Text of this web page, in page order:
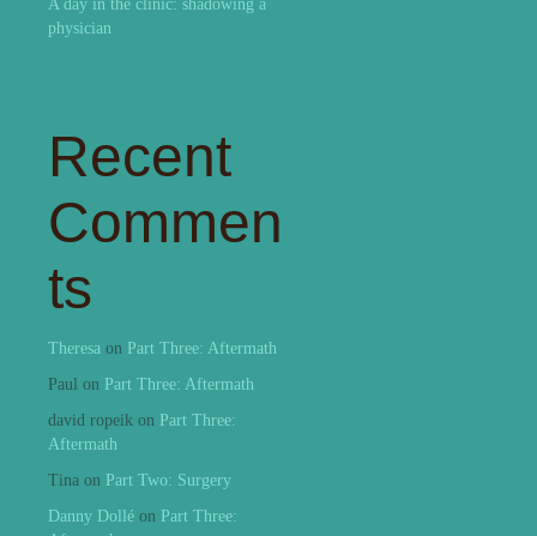
A day in the clinic: shadowing a
physician
Recent
Commen
ts
Theresa on Part Three: Aftermath
Paul on Part Three: Aftermath
david ropeik on Part Three:
Aftermath
Tina on Part Two: Surgery
Danny Dollé on Part Three: